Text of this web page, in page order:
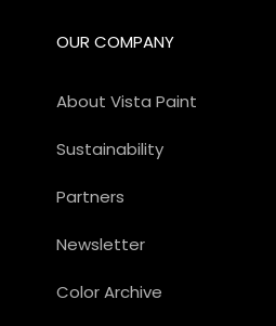
OUR COMPANY
About Vista Paint
Sustainability
Partners
Newsletter
Color Archive